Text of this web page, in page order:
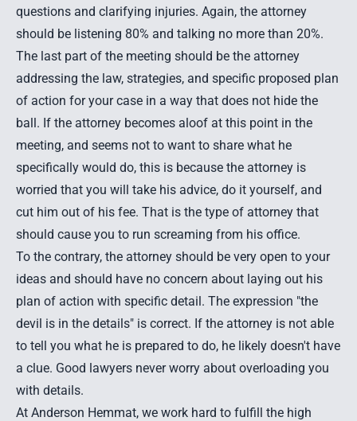
questions and clarifying injuries. Again, the attorney
should be listening 80% and talking no more than 20%.
The last part of the meeting should be the attorney
addressing the law, strategies, and specific proposed plan
of action for your case in a way that does not hide the
ball. If the attorney becomes aloof at this point in the
meeting, and seems not to want to share what he
specifically would do, this is because the attorney is
worried that you will take his advice, do it yourself, and
cut him out of his fee. That is the type of attorney that
should cause you to run screaming from his office.
To the contrary, the attorney should be very open to your
ideas and should have no concern about laying out his
plan of action with specific detail. The expression "the
devil is in the details" is correct. If the attorney is not able
to tell you what he is prepared to do, he likely doesn't have
a clue. Good lawyers never worry about overloading you
with details.
At Anderson Hemmat, we work hard to fulfill the high